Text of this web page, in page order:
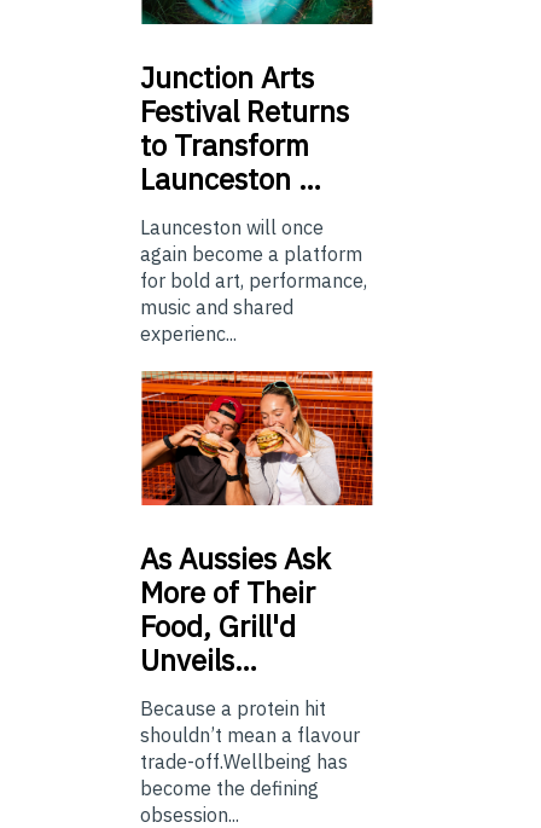
Junction Arts
Festival Returns
to Transform
Launceston …
Launceston will once
again become a platform
for bold art, performance,
music and shared
experienc...
AsAussies Ask
More of Their
Food, Grill'd
Unveils…
Because a protein hit
shouldn’t mean a flavour
trade-off.Wellbeing has
become the defining
obsession...